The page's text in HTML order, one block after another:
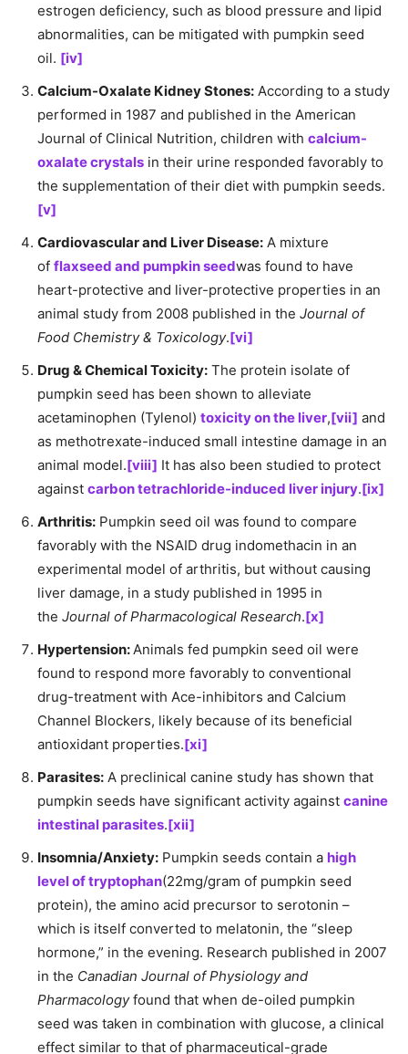
estrogen deficiency, such as blood pressure and lipid
abnormalities, can be mitigated with pumpkin seed
oil. [iv]
Calcium-Oxalate Kidney Stones: According to a study
performed in 1987 and published in the American
Journal of Clinical Nutrition, children with calcium-
oxalate crystals in their urine responded favorably to
the supplementation of their diet with pumpkin seeds.
[v]
Cardiovascular and Liver Disease: A mixture
of flaxseed and pumpkin seedwas found to have
heart-protective and liver-protective properties in an
animal study from 2008 published in the Journal of
Food Chemistry & Toxicology.[vi]
Drug & Chemical Toxicity: The protein isolate of
pumpkin seed has been shown to alleviate
acetaminophen (Tylenol) toxicity on the liver,[vii] and
as methotrexate-induced small intestine damage in an
animal model.[viii] It has also been studied to protect
against carbon tetrachloride-induced liver injury.[ix]
Arthritis: Pumpkin seed oil was found to compare
favorably with the NSAID drug indomethacin in an
experimental model of arthritis, but without causing
liver damage, in a study published in 1995 in
the Journal of Pharmacological Research.[x]
Hypertension: Animals fed pumpkin seed oil were
found to respond more favorably to conventional
drug-treatment with Ace-inhibitors and Calcium
Channel Blockers, likely because of its beneficial
antioxidant properties.[xi]
Parasites: A preclinical canine study has shown that
pumpkin seeds have significant activity against canine
intestinal parasites.[xii]
Insomnia/Anxiety: Pumpkin seeds contain a high
level of tryptophan(22mg/gram of pumpkin seed
protein), the amino acid precursor to serotonin –
which is itself converted to melatonin, the “sleep
hormone,” in the evening. Research published in 2007
in the Canadian Journal of Physiology and
Pharmacologyfound that when de-oiled pumpkin
seed was taken in combination with glucose, a clinical
effect similar to that of pharmaceutical-grade